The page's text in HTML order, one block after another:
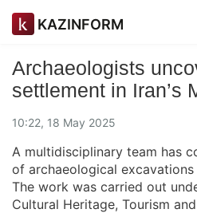
KAZINFORM
Archaeologists
settlement in Iran’s
10:22, 18 May 2025
A multidisciplinary team has
of archaeological excavations
The work was carried out
Cultural Heritage, Tourism